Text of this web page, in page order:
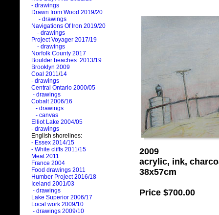
- drawings
Drawn from Wood 2019/20
- drawings
Navigations Of Iron 2019/20
- drawings
Project Voyager 2017/19
- drawings
Norfolk County 2017
Boulder beaches 2013/19
Brooklyn 2009
Coal 2011/14
- drawings
Central Ontario 2000/05
- drawings
Cobalt 2006/16
- drawings
- canvas
Elliot Lake 2004/05
- drawings
English shorelines:
- Essex 2014/15
- White cliffs 2011/15
Meat 2011
France 2004
Food drawings 2011
Humber Project 2016/18
Iceland 2001/03
- drawings
Lake Superior 2006/17
Local work 2009/10
- drawings 2009/10
2009
acrylic, ink,
38x57cm
Price $700.00